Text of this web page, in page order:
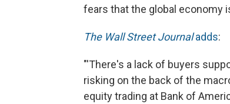
fears that the global economy
The Wall Street Journaladds:
"'There's a lack of buyers
risking on the back of the
equity trading at Bank of